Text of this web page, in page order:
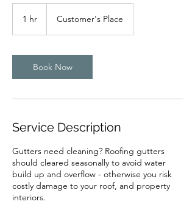
1 hr Customer's Place
Book Now
Service Description
Gutters need cleaning? Roofing gutters
should cleared seasonally to avoid water
build up and overflow - otherwise you risk
costly damage to your roof, and property
interiors.